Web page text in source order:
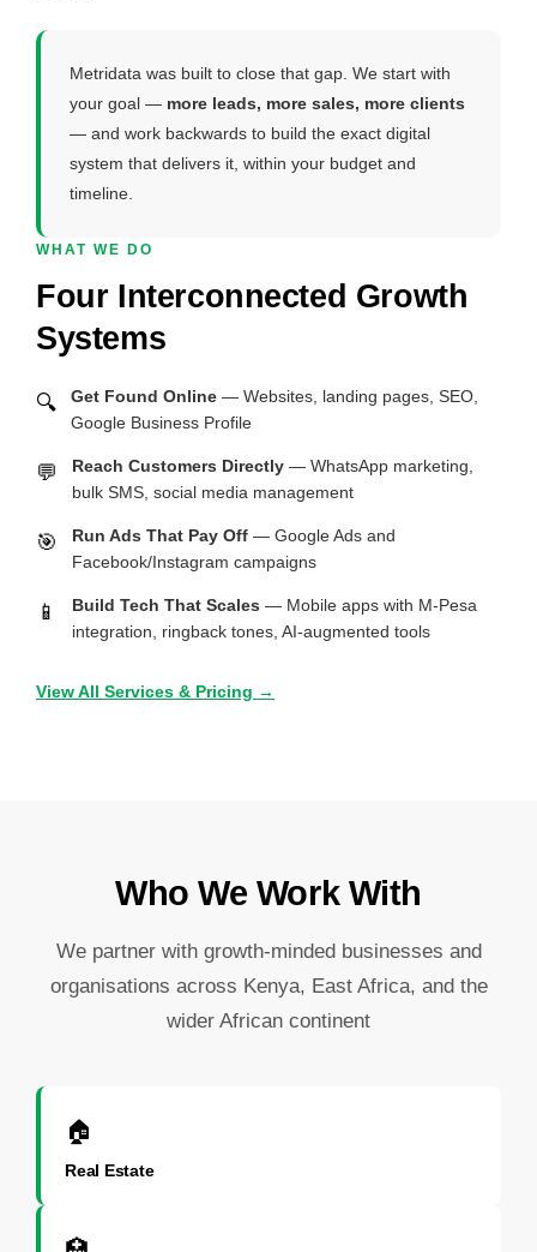
Metridata was built to close that gap. We start with
your goal — more leads, more sales, more clients
— and work backwards to build the exact digital
system that delivers it, within your budget and
timeline.
WHAT WE DO
Four Interconnected Growth
Systems
🔍 Get Found Online — Websites, landing pages, SEO,
Google Business Profile
💬 Reach Customers Directly — WhatsApp marketing,
bulk SMS, social media management
🎯 Run Ads That Pay Off — Google Ads and
Facebook/Instagram campaigns
📱 Build Tech That Scales — Mobile apps with M-Pesa
integration, ringback tones, AI-augmented tools
View All Services & Pricing →
Who We Work With
We partner with growth-minded businesses and
organisations across Kenya, East Africa, and the
wider African continent
🏠
Real Estate